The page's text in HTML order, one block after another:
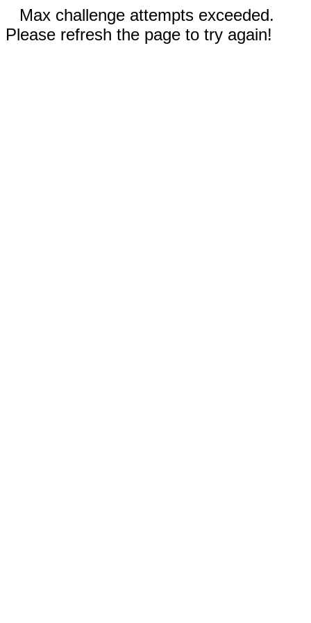
Max challenge attempts exceeded.
Please refresh the page to try again!